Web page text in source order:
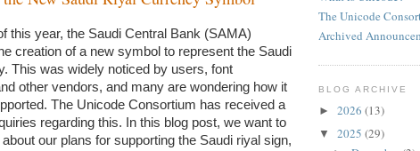
creation of a new symbol to represent the Saudi
This was widely noticed by users, font
other vendors, and many are wondering how it
The Unicode Consortium has received a
regarding this. In this blog post, we want to
our plans for supporting the Saudi riyal sign,
The Unicode
Archived
BLOG ARCHIVE
► 2026 (13)
▼ 2025 (29)